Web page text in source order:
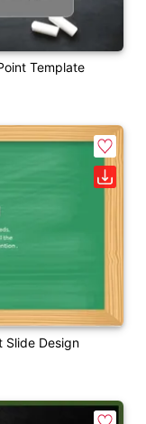
Template
Slide Design